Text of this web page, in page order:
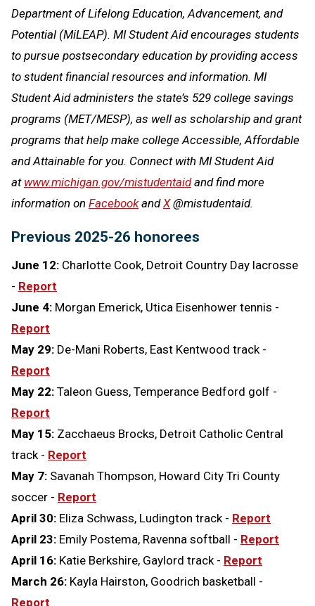
Department of Lifelong Education, Advancement, and
Potential (MiLEAP). MI Student Aid encourages students
to pursue postsecondary education by providing access
to student financial resources and information. MI
Student Aid administers the state’s 529 college savings
programs (MET/MESP), as well as scholarship and grant
programs that help make college Accessible, Affordable
and Attainable for you. Connect with MI Student Aid
at www.michigan.gov/mistudentaidand find more
information on FacebookandX@mistudentaid.
Previous 2025-26 honorees
June 12: Charlotte Cook, Detroit Country Day lacrosse
- Report
June 4: Morgan Emerick, Utica Eisenhower tennis -
Report
May 29: De-Mani Roberts, East Kentwood track -
Report
May 22: Taleon Guess, Temperance Bedford golf -
Report
May 15: Zacchaeus Brocks, Detroit Catholic Central
track - Report
May 7: Savanah Thompson, Howard City Tri County
soccer - Report
April 30: Eliza Schwass, Ludington track - Report
April 23: Emily Postema, Ravenna softball - Report
April 16: Katie Berkshire, Gaylord track - Report
March 26: Kayla Hairston, Goodrich basketball -
Report